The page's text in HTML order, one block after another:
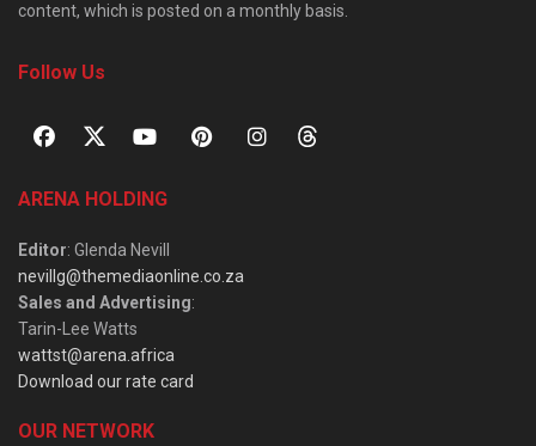
content, which is posted on a monthly basis.
Follow Us
ARENA HOLDING
Editor: Glenda Nevill
nevillg@themediaonline.co.za
Sales and Advertising:
Tarin-Lee Watts
wattst@arena.africa
Download our rate card
OUR NETWORK